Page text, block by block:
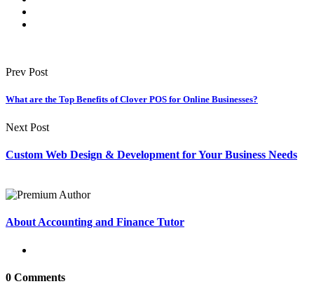
Prev Post
What are the Top Benefits of Clover POS for Online Businesses?
Next Post
Custom Web Design & Development for Your Business Needs
About Accounting and Finance Tutor
0 Comments